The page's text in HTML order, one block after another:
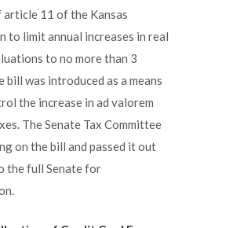
11 of the Kansas
to limit annual increases in real
to no more than 3
bill was introduced as a means
the increase in ad valorem
The Senate Tax Committee
on the bill and passed it out
the full Senate for